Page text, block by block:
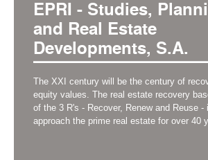
EPRI - Studies,
and Real Estate
Developments, S.A.
The XXI century will be the century of
equity values. The real estate recovery
of the 3 R's - Recover, Renew and Reuse -
approach the prime real estate for over 40